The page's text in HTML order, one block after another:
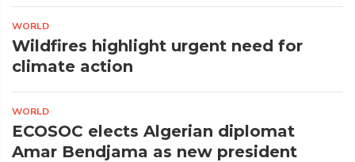
WORLD
Wildfires highlight urgent need for
climate action
WORLD
ECOSOC elects Algerian diplomat
Amar Bendjama as new president